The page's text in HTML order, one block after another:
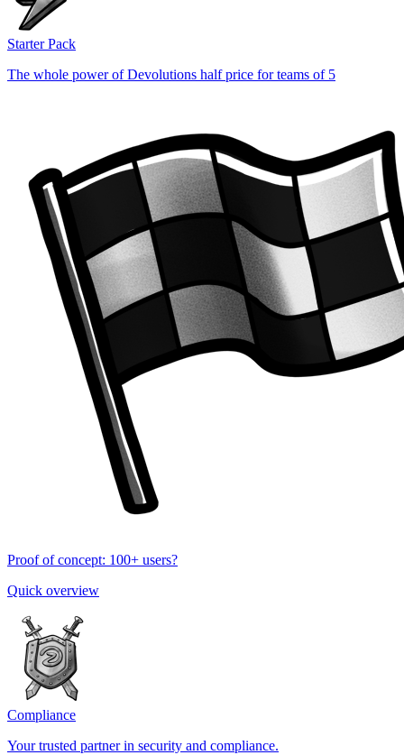
Starter Pack
The whole power of Devolutions half price for teams of 5
Proof of concept: 100+ users?
Quick overview
Compliance
Your trusted partner in security and compliance.